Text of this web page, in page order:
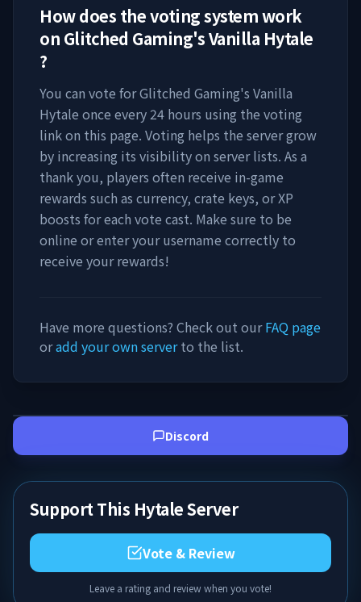
How does the voting system work
on Glitched Gaming's Vanilla Hytale
?
You can vote forGlitched Gaming's Vanilla
Hytale once every 24 hours using the voting
link on this page. Voting helps the server grow
by increasing its visibility on server lists. As a
thank you, players often receive in-game
rewards such as currency, crate keys, or XP
boosts for each vote cast. Make sure to be
online or enter your username correctly to
receive your rewards!
Have more questions? Check out ourFAQ page
oradd your own serverto the list.
Discord
Support This Hytale Server
Vote & Review
Leave a rating and review when you vote!